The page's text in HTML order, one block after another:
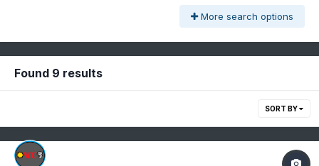
More search options
Found 9 results
SORT BY